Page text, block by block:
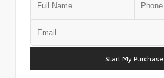
Start My Purchase